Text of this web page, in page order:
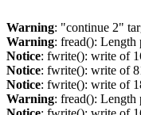
Warning: "continue 2"
Warning: fread(): Length
Notice: fwrite(): write of
Notice: fwrite(): write of
Notice: fwrite(): write of
Warning: fread(): Length